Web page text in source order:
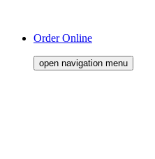
Order Online
open navigation menu